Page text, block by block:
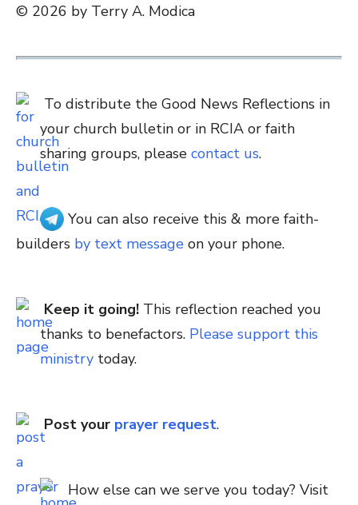
© 2026 by Terry A. Modica
To distribute the Good News Reflections in
your church bulletin or in RCIA or faith
sharing groups, please contact us.
You can also receive this & more faith-
builders by text message on your phone.
Keep it going! This reflection reached you
thanks to benefactors. Please support this
ministry today.
Post your prayer request.
How else can we serve you today? Visit